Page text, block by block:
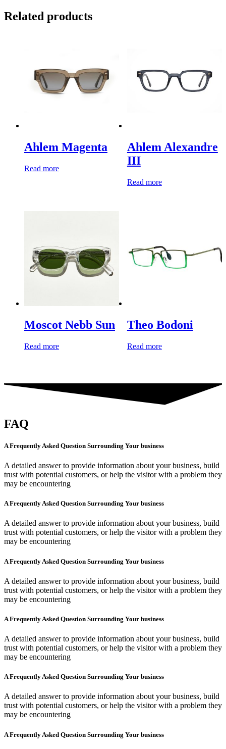
Related products
Ahlem Magenta
Read more
Ahlem Alexandre
III
Read more
Moscot Nebb Sun
Read more
Theo Bodoni
Read more
FAQ
A Frequently Asked Question Surrounding Your business
A detailed answer to provide information about your business, build
trust with potential customers, or help the visitor with a problem they
may be encountering
A Frequently Asked Question Surrounding Your business
A detailed answer to provide information about your business, build
trust with potential customers, or help the visitor with a problem they
may be encountering
A Frequently Asked Question Surrounding Your business
A detailed answer to provide information about your business, build
trust with potential customers, or help the visitor with a problem they
may be encountering
A Frequently Asked Question Surrounding Your business
A detailed answer to provide information about your business, build
trust with potential customers, or help the visitor with a problem they
may be encountering
A Frequently Asked Question Surrounding Your business
A detailed answer to provide information about your business, build
trust with potential customers, or help the visitor with a problem they
may be encountering
A Frequently Asked Question Surrounding Your business